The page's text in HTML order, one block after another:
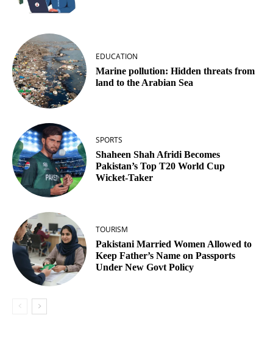
EDUCATION
Marine pollution: Hidden threats from
land to the Arabian Sea
SPORTS
Shaheen Shah Afridi Becomes
Pakistan’s Top T20 World Cup
Wicket‑Taker
TOURISM
Pakistani Married Women Allowed to
Keep Father’s Name on Passports
Under New Govt Policy